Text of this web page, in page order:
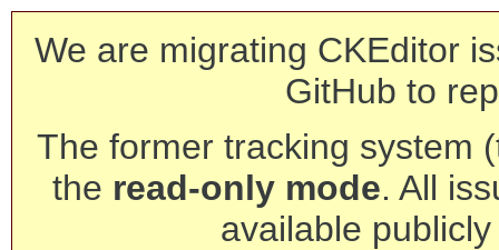
We are migrating CKEditor
GitHub to
The former tracking system
the read-only mode. All
available